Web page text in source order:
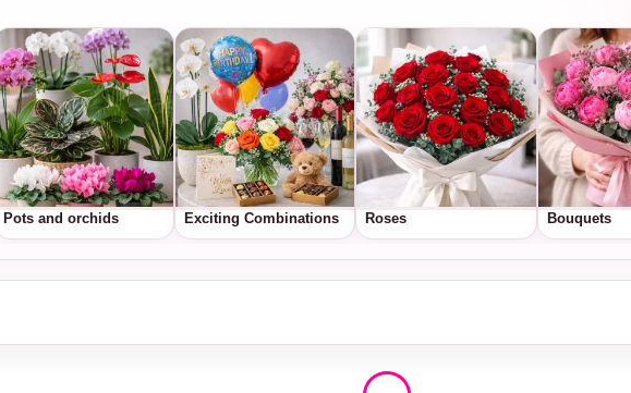
Pots and orchids Exciting Combinations Roses Bouquets